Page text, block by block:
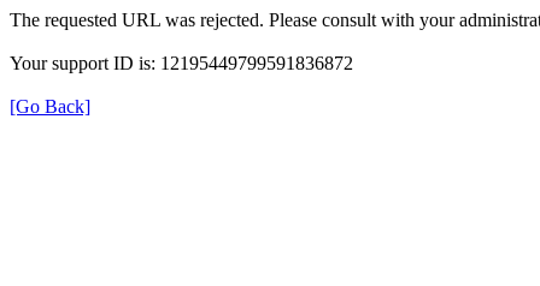
The requested URL was rejected. Please consult with your
Your support ID is: 12195449799591836872
[Go Back]